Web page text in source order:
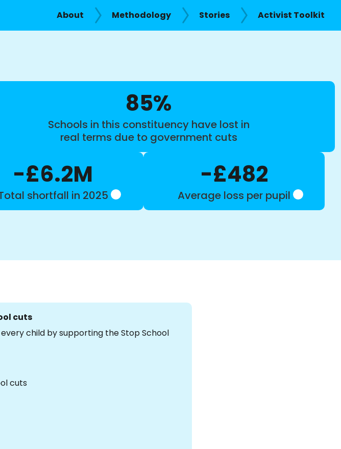
About Methodology Stories Activist Toolkit
85%
Schools in this constituency have lost in
real terms due to government cuts
-£6.2M
shortfall in 2025
-£482
Average loss per pupil
cuts
child by supporting the Stop School
cuts